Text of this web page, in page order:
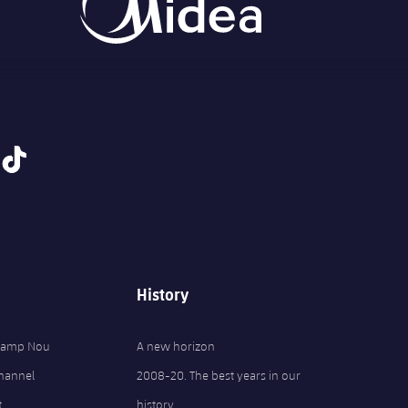
tiktok
Nou
History
A new horizon
2008-20. The best years in our
history